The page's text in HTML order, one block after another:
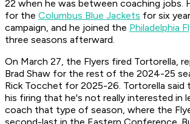
22 when he was between coaching jobs.
for the Columbus Blue Jackets for six
campaign, and he joined the Philadelphia
three seasons afterward.
On March 27, the Flyers fired Tortorella,
Brad Shaw for the rest of the 2024-25
Rick Tocchet for 2025-26. Tortorella said
his firing that he's not really interested in
coach that type of season, where the